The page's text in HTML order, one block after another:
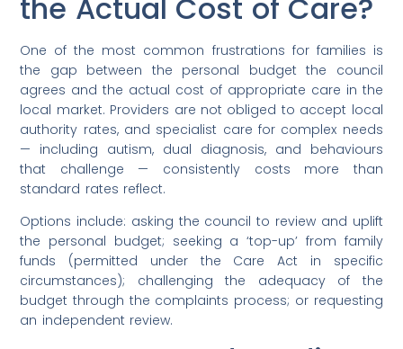
the Actual Cost of Care?
One of the most common frustrations for families is
the gap between the personal budget the council
agrees and the actual cost of appropriate care in the
local market. Providers are not obliged to accept local
authority rates, and specialist care for complex needs
— including autism, dual diagnosis, and behaviours
that challenge — consistently costs more than
standard rates reflect.
Options include: asking the council to review and uplift
the personal budget; seeking a ‘top-up’ from family
funds (permitted under the Care Act in specific
circumstances); challenging the adequacy of the
budget through the complaints process; or requesting
an independent review.